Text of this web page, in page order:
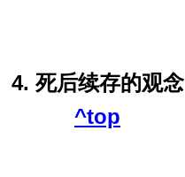
4. 死后续存的观念
^top